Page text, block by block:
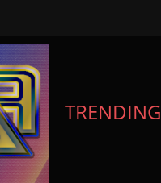
TRENDING